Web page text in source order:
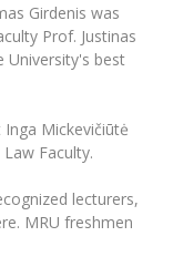
Degree-Seeking
Girdenis was
Prof. Justinas
University's best
Mickevičiūtė
Faculty.
lecturers,
MRU freshmen